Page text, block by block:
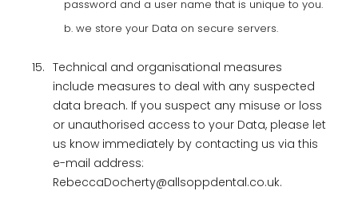
password and a user name that is unique to you.
b. we store your Data on secure servers.
15. Technical and organisational measures
include measures to deal with any suspected
data breach. If you suspect any misuse or loss
or unauthorised access to your Data, please let
us know immediately by contacting us via this
e-mail address:
RebeccaDocherty@allsoppdental.co.uk.